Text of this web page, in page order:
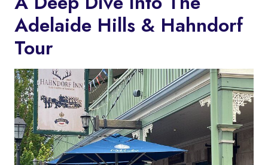
Adelaide Hills & Hahndorf
Tour